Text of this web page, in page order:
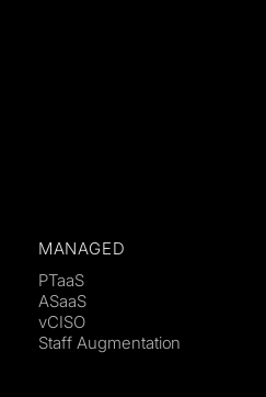
MANAGED
PTaaS
ASaaS
vCISO
Staff Augmentation